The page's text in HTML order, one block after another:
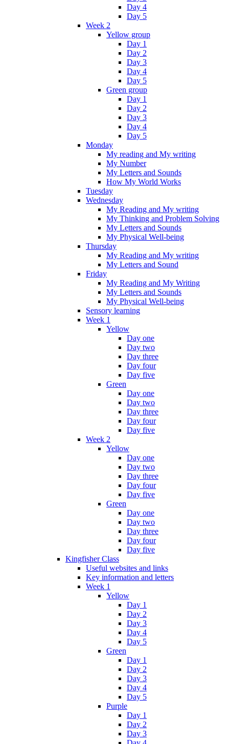
Day 4
Day 5
Week 2
Yellow group
Day 1
Day 2
Day 3
Day 4
Day 5
Green group
Day 1
Day 2
Day 3
Day 4
Day 5
Monday
My reading and My writing
My Number
My Letters and Sounds
How My World Works
Tuesday
Wednesday
My Reading and My writing
My Thinking and Problem Solving
My Letters and Sounds
My Physical Well-being
Thursday
My Reading and My writing
My Letters and Sound
Friday
My Reading and My Writing
My Letters and Sounds
My Physical Well-being
Sensory learning
Week 1
Yellow
Day one
Day two
Day three
Day four
Day five
Green
Day one
Day two
Day three
Day four
Day five
Week 2
Yellow
Day one
Day two
Day three
Day four
Day five
Green
Day one
Day two
Day three
Day four
Day five
Kingfisher Class
Useful websites and links
Key information and letters
Week 1
Yellow
Day 1
Day 2
Day 3
Day 4
Day 5
Green
Day 1
Day 2
Day 3
Day 4
Day 5
Purple
Day 1
Day 2
Day 3